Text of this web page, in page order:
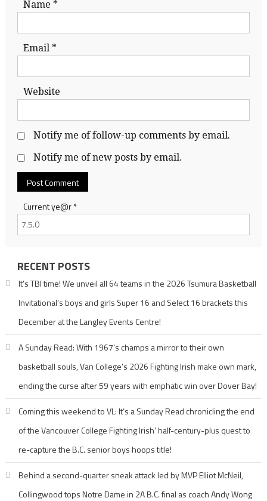
Name *
Email *
Website
Notify me of follow-up comments by email.
Notify me of new posts by email.
Current ye@r*
RECENT POSTS
It’s TBI time! We unveil all 64 teams in the 2026 Tsumura Basketball
Invitational’s boys and girls Super 16 and Select 16 brackets this
December at the Langley Events Centre!
A Sunday Read: With 1967’s champs a mirror to their own
basketball souls, Van College’s 2026 Fighting Irish make own mark,
ending the curse after 59 years with emphatic win over Dover Bay!
Coming this weekend to VL: It’s a Sunday Read chronicling the end
of the Vancouver College Fighting Irish’ half-century-plus quest to
re-capture the B.C. senior boys hoops title!
Behind a second-quarter sneak attack led by MVP Elliot McNeil,
Collingwood tops Notre Dame in 2A B.C. final as coach Andy Wong